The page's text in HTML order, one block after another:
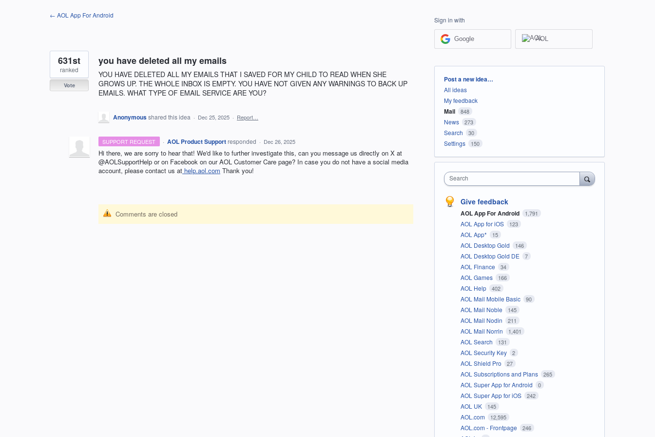
← AOL App For Android
you have deleted all my emails
YOU HAVE DELETED ALL MY EMAILS THAT I SAVED FOR MY CHILD TO READ WHEN SHE
GROWS UP. THE WHOLE INBOX IS EMPTY. YOU HAVE NOT GIVEN ANY WARNINGS TO BACK UP
EMAILS. WHAT TYPE OF EMAIL SERVICE ARE YOU?
631st
ranked
Vote
Anonymousshared this idea · Dec 25, 2025 · Report…
SUPPORT REQUEST · AOL Product Support responded · Dec 26, 2025
Hi there, we are sorry to hear that! We'd like to further investigate this, can you message us directly on X at
@AOLSupportHelp or on Facebook on our AOL Customer Care page? In case you do not have a social media
account, please contact us at help.aol.com Thank you!
Comments are closed
Sign in with
Google AOL
Categories
Post a new idea…
All ideas
My feedback
Mail 848
News 273
Search 30
Settings 150
Search
Give feedback
AOL App For Android 1,791
AOL App for iOS 123
AOL App* 15
AOL Desktop Gold 146
AOL Desktop Gold DE 7
AOL Finance 34
AOL Games 166
AOL Help 402
AOL Mail Mobile Basic 90
AOL Mail Noble 145
AOL Mail Nodin 211
AOL Mail Norrin 1,401
AOL Search 131
AOL Security Key 2
AOL Shield Pro 27
AOL Subscriptions and Plans 265
AOL Super App for Android 0
AOL Super App for iOS 242
AOL UK 145
AOL.com 12,595
AOL.com - Frontpage 246